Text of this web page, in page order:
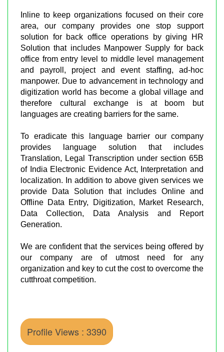
Inline to keep organizations focused on their core
area, our company provides one stop support
solution for back office operations by giving HR
Solution that includes Manpower Supply for back
office from entry level to middle level management
and payroll, project and event staffing, ad-hoc
manpower. Due to advancement in technology and
digitization world has become a global village and
therefore cultural exchange is at boom but
languages are creating barriers for the same.
To eradicate this language barrier our company
provides language solution that includes
Translation, Legal Transcription under section 65B
of India Electronic Evidence Act, Interpretation and
localization. In addition to above given services we
provide Data Solution that includes Online and
Offline Data Entry, Digitization, Market Research,
Data Collection, Data Analysis and Report
Generation.
We are confident that the services being offered by
our company are of utmost need for any
organization and key to cut the cost to overcome the
cutthroat competition.
Profile Views : 3390